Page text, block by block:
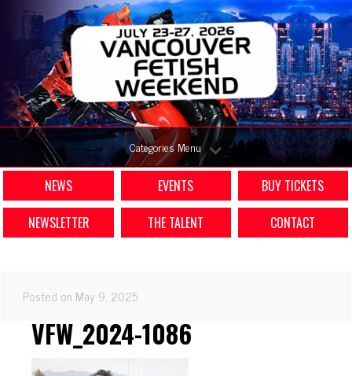
Categories Menu
NEWS EVENTS
BUY TICKETS
NEWSLETTER
THE TALENT CONTACT
Posted on May 9, 2025
VFW_2024-1086